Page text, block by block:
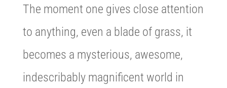
The moment one gives close attention
to anything, even a blade of grass, it
becomes a mysterious, awesome,
indescribably magnificent world in